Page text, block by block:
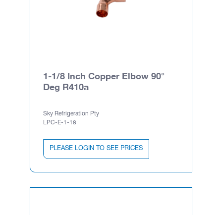
1-1/8 Inch Copper Elbow 90°
Deg R410a
Sky Refrigeration Pty
LPC-E-1-18
PLEASE LOGIN TO SEE PRICES